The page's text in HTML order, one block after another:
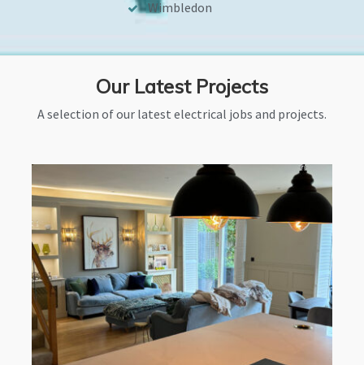
Wimbledon
Our Latest Projects
A selection of our latest electrical jobs and projects.